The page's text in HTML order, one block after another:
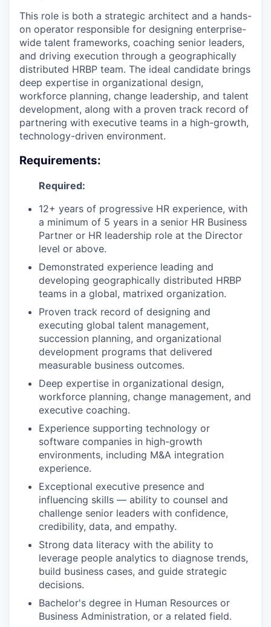
This role is both a strategic architect and a hands-
on operator responsible for designing enterprise-
wide talent frameworks, coaching senior leaders,
and driving execution through a geographically
distributed HRBP team. The ideal candidate brings
deep expertise in organizational design,
workforce planning, change leadership, and talent
development, along with a proven track record of
partnering with executive teams in a high-growth,
technology-driven environment.
Requirements:
Required:
12+ years of progressive HR experience, with
a minimum of 5 years in a senior HR Business
Partner or HR leadership role at the Director
level or above.
Demonstrated experience leading and
developing geographically distributed HRBP
teams in a global, matrixed organization.
Proven track record of designing and
executing global talent management,
succession planning, and organizational
development programs that delivered
measurable business outcomes.
Deep expertise in organizational design,
workforce planning, change management, and
executive coaching.
Experience supporting technology or
software companies in high-growth
environments, including M&A integration
experience.
Exceptional executive presence and
influencing skills — ability to counsel and
challenge senior leaders with confidence,
credibility, data, and empathy.
Strong data literacy with the ability to
leverage people analytics to diagnose trends,
build business cases, and guide strategic
decisions.
Bachelor's degree in Human Resources or
Business Administration, or a related field.